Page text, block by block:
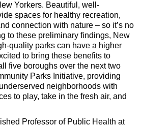
Yorkers. Beautiful, well-
spaces for healthy recreation,
connection with nature – so it’s no
to these preliminary findings, New
quality parks can have a higher
to bring these benefits to
five boroughs over the next two
Parks Initiative, providing
neighborhoods with
to play, take in the fresh air, and
Professor of Public Health at